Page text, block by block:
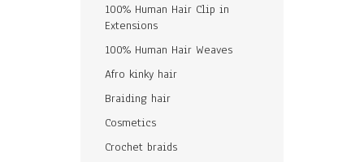
100% Human Hair Clip in
Extensions
100% Human Hair Weaves
Afro kinky hair
Braiding hair
Cosmetics
Crochet braids